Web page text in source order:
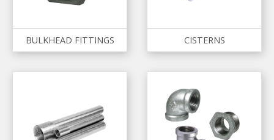
BULKHEAD FITTINGS CISTERNS